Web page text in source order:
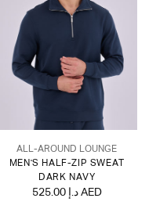
ALL-AROUND LOUNGE
MEN'S HALF-ZIP SWEAT
DARK NAVY
525.00 د.إ AED